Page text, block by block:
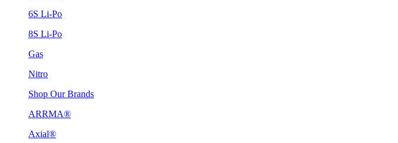
6S Li-Po
8S Li-Po
Gas
Nitro
Shop Our Brands
ARRMA®
Axial®